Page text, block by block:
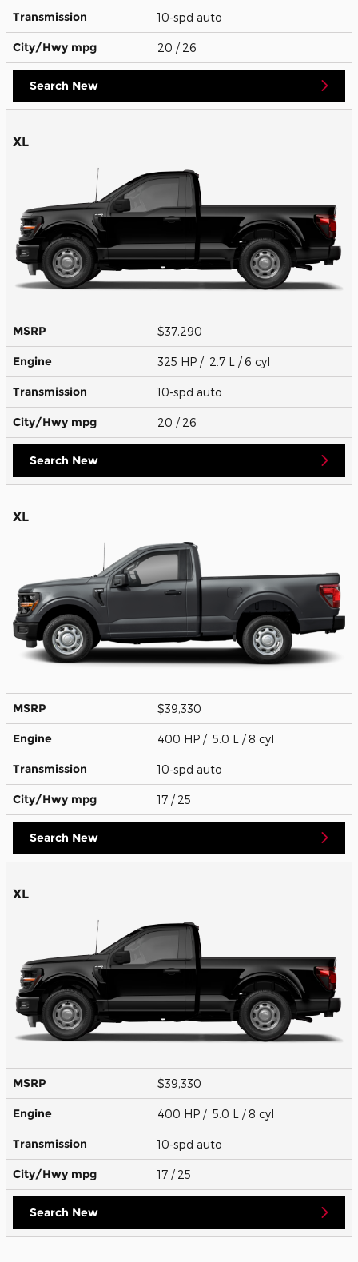
Transmission 10-spd auto
City/Hwy mpg 20 / 26
Search New
XL
MSRP $37,290
Engine 325 HP / 2.7 L / 6 cyl
Transmission 10-spd auto
City/Hwy mpg 20 / 26
Search New
XL
MSRP $39,330
Engine 400 HP / 5.0 L / 8 cyl
Transmission 10-spd auto
City/Hwy mpg 17 / 25
Search New
XL
MSRP $39,330
Engine 400 HP / 5.0 L / 8 cyl
Transmission 10-spd auto
City/Hwy mpg 17 / 25
Search New